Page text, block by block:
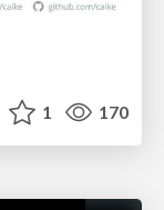
1 170